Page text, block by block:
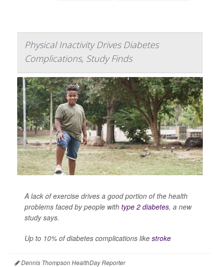
Physical Inactivity Drives Diabetes
Complications, Study Finds
A lack of exercise drives a good portion of the health
problems faced by people with type 2 diabetes, a new
study says.
Up to 10% of diabetes complications like stroke
Dennis Thompson HealthDay Reporter